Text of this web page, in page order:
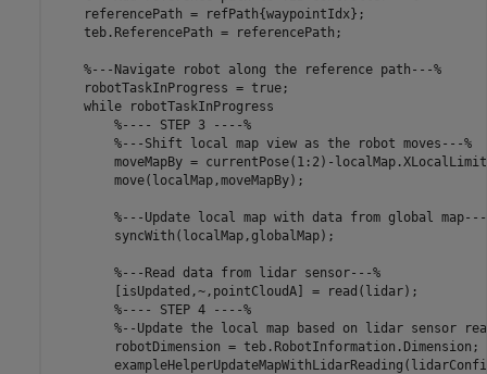
    referencePath = refPath{waypointIdx};
    teb.ReferencePath = referencePath;
%---Navigate robot along the reference path---%
    robotTaskInProgress = true;
while robotTaskInProgress
%---- STEP 3 ----%
%---Shift local map view as the robot moves---%
moveMapBy = currentPose(1:2)-
        move(localMap,moveMapBy);
%---Update local map with data from global map---
        syncWith(localMap,globalMap);
%---Read data from lidar sensor---%
        [isUpdated,~,pointCloudA] = read(lidar);
%---- STEP 4 ----%
%--Update the local map based on lidar sensor
        robotDimension = teb.RobotInformation.Dimension;